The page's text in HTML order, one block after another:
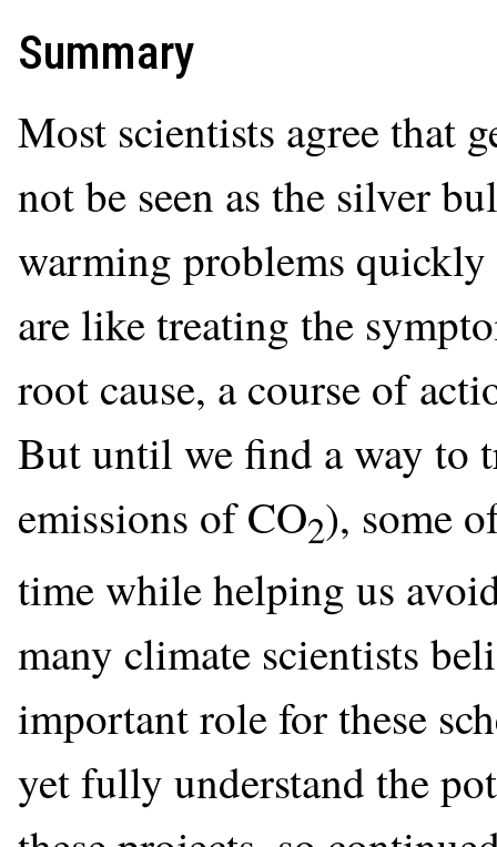
Summary
Most scientists agree that
not be seen as the silver
warming problems quickly
are like treating the
root cause, a course of
But until we find a way to
emissions of CO2), some
time while helping us
many climate scientists
important role for these
yet fully understand the